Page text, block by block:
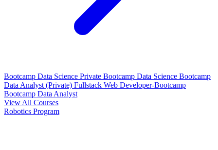
Bootcamp Data Science Private Bootcamp Data Science Bootcamp
Data Analyst (Private) Fullstack Web Developer-Bootcamp
Bootcamp Data Analyst
View All Courses
Robotics Program